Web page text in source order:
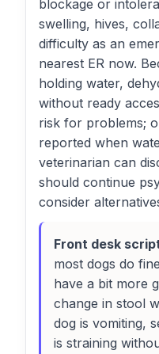
blockage or
swelling, hives,
difficulty as an
nearest ER now.
holding water,
without ready
risk for problems;
reported when
veterinarian can
should continue
consider
Front desk
most dogs do
have a bit more
change in stool
dog is vomiting,
is straining